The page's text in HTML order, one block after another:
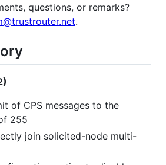
questions, or remarks?
.
of CPS messages to the
255
join solicited-node multi-